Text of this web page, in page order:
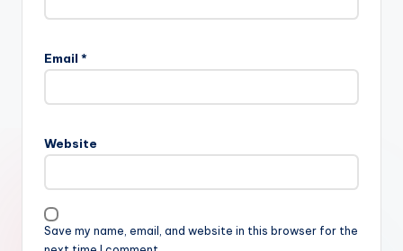
Email *
Website
Save my name, email, and website in this browser for the